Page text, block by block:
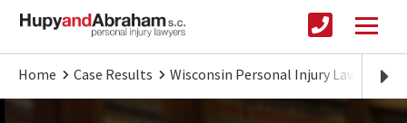
Home Case Results Wisconsin Personal Injury Lawyer